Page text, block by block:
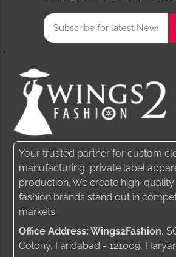
Your trusted partner for custom
manufacturing, private label
production. We create high-
fashion brands stand out in
markets.
Office Address: Wings2Fashion,
Colony, Faridabad - 121009,